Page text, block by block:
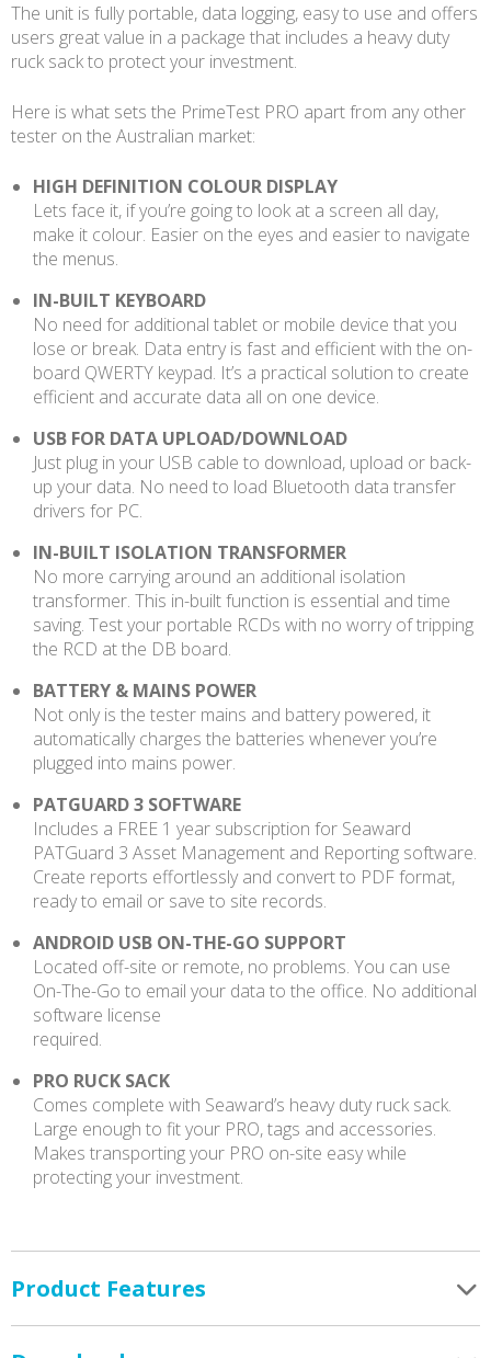
The unit is fully portable, data logging, easy to use and offers
users great value in a package that includes a heavy duty
ruck sack to protect your investment.
Here is what sets the PrimeTest PRO apart from any other
tester on the Australian market:
HIGH DEFINITION COLOUR DISPLAY
Lets face it, if you’re going to look at a screen all day,
make it colour. Easier on the eyes and easier to navigate
the menus.
IN-BUILT KEYBOARD
No need for additional tablet or mobile device that you
lose or break. Data entry is fast and efficient with the on-
board QWERTY keypad. It’s a practical solution to create
efficient and accurate data all on one device.
USB FOR DATA UPLOAD/DOWNLOAD
Just plug in your USB cable to download, upload or back-
up your data. No need to load Bluetooth data transfer
drivers for PC.
IN-BUILT ISOLATION TRANSFORMER
No more carrying around an additional isolation
transformer. This in-built function is essential and time
saving. Test your portable RCDs with no worry of tripping
the RCD at the DB board.
BATTERY & MAINS POWER
Not only is the tester mains and battery powered, it
automatically charges the batteries whenever you’re
plugged into mains power.
PATGUARD 3 SOFTWARE
Includes a FREE 1 year subscription for Seaward
PATGuard 3 Asset Management and Reporting software.
Create reports effortlessly and convert to PDF format,
ready to email or save to site records.
ANDROID USB ON-THE-GO SUPPORT
Located off-site or remote, no problems. You can use
On-The-Go to email your data to the office. No additional
software license
required.
PRO RUCK SACK
Comes complete with Seaward’s heavy duty ruck sack.
Large enough to fit your PRO, tags and accessories.
Makes transporting your PRO on-site easy while
protecting your investment.
Product Features